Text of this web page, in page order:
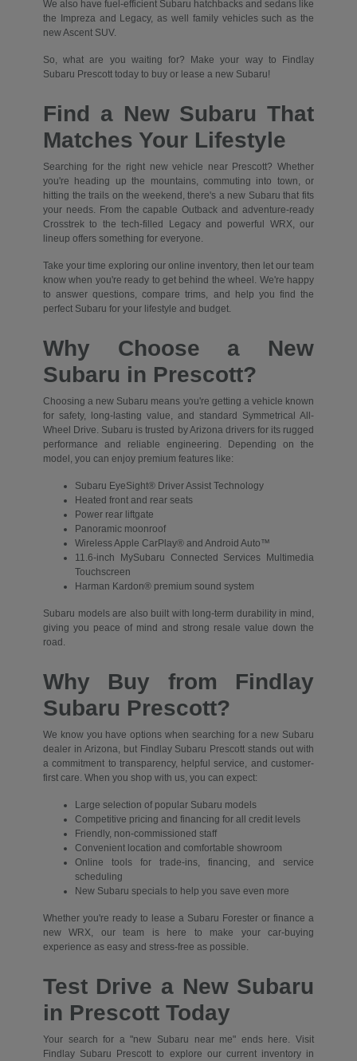
We also have fuel-efficient Subaru hatchbacks and sedans like
the Impreza and Legacy, as well family vehicles such as the
new Ascent SUV.
So, what are you waiting for? Make your way to Findlay
Subaru Prescott today to buy or lease a new Subaru!
Find a New Subaru That
Matches Your Lifestyle
Searching for the right new vehicle near Prescott? Whether
you're heading up the mountains, commuting into town, or
hitting the trails on the weekend, there's a new Subaru that fits
your needs. From the capable Outback and adventure-ready
Crosstrek to the tech-filled Legacy and powerful WRX, our
lineup offers something for everyone.
Take your time exploring our online inventory, then let our team
know when you're ready to get behind the wheel. We're happy
to answer questions, compare trims, and help you find the
perfect Subaru for your lifestyle and budget.
Why Choose a New
Subaru in Prescott?
Choosing a new Subaru means you're getting a vehicle known
for safety, long-lasting value, and standard Symmetrical All-
Wheel Drive. Subaru is trusted by Arizona drivers for its rugged
performance and reliable engineering. Depending on the
model, you can enjoy premium features like:
Subaru EyeSight® Driver Assist Technology
Heated front and rear seats
Power rear liftgate
Panoramic moonroof
Wireless Apple CarPlay® and Android Auto™
11.6-inch MySubaru Connected Services Multimedia
Touchscreen
Harman Kardon® premium sound system
Subaru models are also built with long-term durability in mind,
giving you peace of mind and strong resale value down the
road.
Why Buy from Findlay
Subaru Prescott?
We know you have options when searching for a new Subaru
dealer in Arizona, but Findlay Subaru Prescott stands out with
a commitment to transparency, helpful service, and customer-
first care. When you shop with us, you can expect:
Large selection of popular Subaru models
Competitive pricing and financing for all credit levels
Friendly, non-commissioned staff
Convenient location and comfortable showroom
Online tools for trade-ins, financing, and service
scheduling
New Subaru specials to help you save even more
Whether you're ready to lease a Subaru Forester or finance a
new WRX, our team is here to make your car-buying
experience as easy and stress-free as possible.
Test Drive a New Subaru
in Prescott Today
Your search for a "new Subaru near me" ends here. Visit
Findlay Subaru Prescott to explore our current inventory in